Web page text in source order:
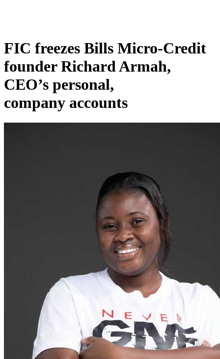
FIC freezes Bills Micro-Credit
founder Richard Armah,
CEO’s personal,
company accounts